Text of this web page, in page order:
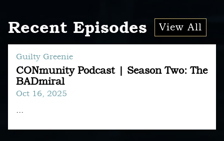
Recent Episodes View All
CONmunity Podcast | Season Two: The
BADmiral
Guilty Greenie
Oct 16, 2025
...